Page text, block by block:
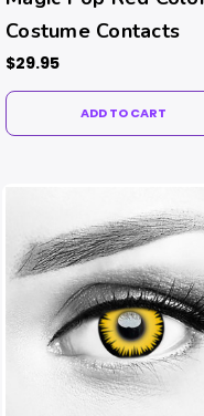
Costume Contacts
$29.95
ADD TO CART